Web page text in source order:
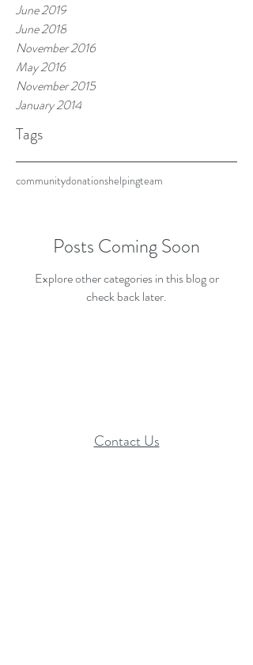
June 2019
June 2018
November 2016
May 2016
November 2015
January 2014
Tags
communitydonationshelpingteam
Posts Coming Soon
Explore other categories in this blog or
check back later.
Contact Us​